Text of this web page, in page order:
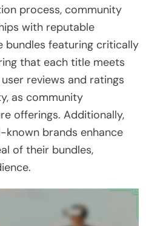
process, community
with reputable
bundles featuring critically
that each title meets
reviews and ratings
as community
offerings. Additionally,
brands enhance
of their bundles,